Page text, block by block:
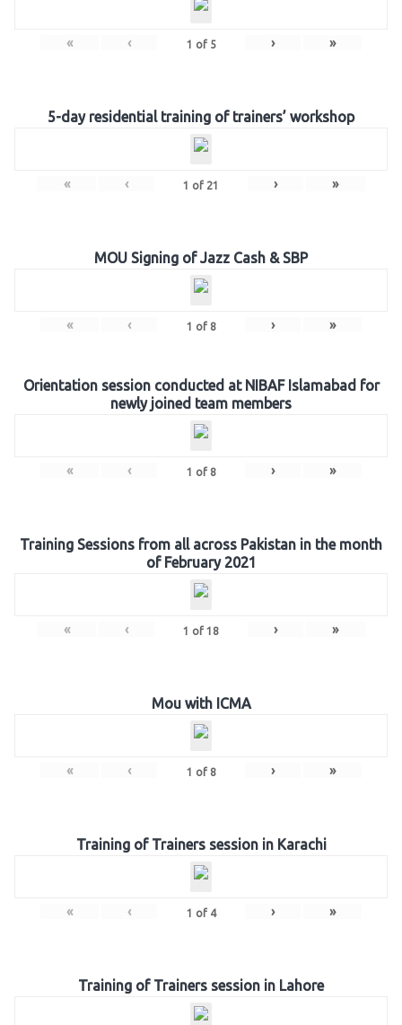
« ‹ 1 of 5 › »
5-day residential training of trainers’ workshop
« ‹ 1 of 21 › »
MOU Signing of Jazz Cash & SBP
« ‹ 1 of 8 › »
Orientation session conducted at NIBAF Islamabad for
newly joined team members
« ‹ 1 of 8 › »
Training Sessions from all across Pakistan in the month
of February 2021
« ‹ 1 of 18 › »
Mou with ICMA
« ‹ 1 of 8 › »
Training of Trainers session in Karachi
« ‹ 1 of 4 › »
Training of Trainers session in Lahore